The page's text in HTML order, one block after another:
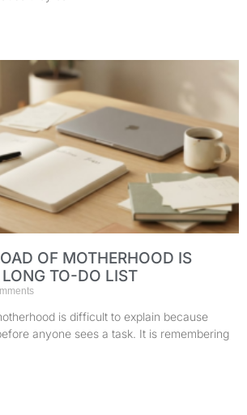
OF MOTHERHOOD IS
TO-DO LIST
is difficult to explain because
anyone sees a task. It is remembering